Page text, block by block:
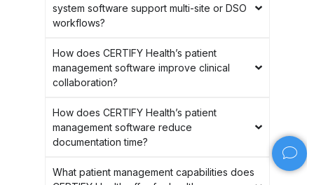
system software support multi-site or DSO
workflows?
How does CERTIFY Health’s patient
management software improve clinical
collaboration?
How does CERTIFY Health’s patient
management software reduce
documentation time?
What patient management capabilities does